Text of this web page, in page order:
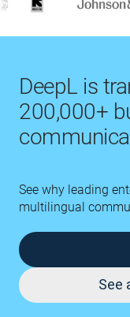
DeepL is
200,000+
See why leading
multilingual
See